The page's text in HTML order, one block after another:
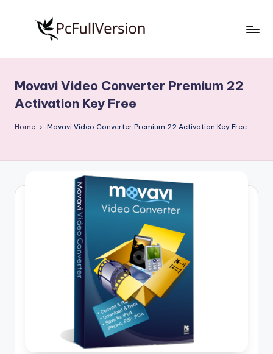
S
o
f
Free
Download
Full
Movavi Video Converter Premium 22
Activation Key Free
Home Movavi Video Converter Premium 22 Activation Key Free